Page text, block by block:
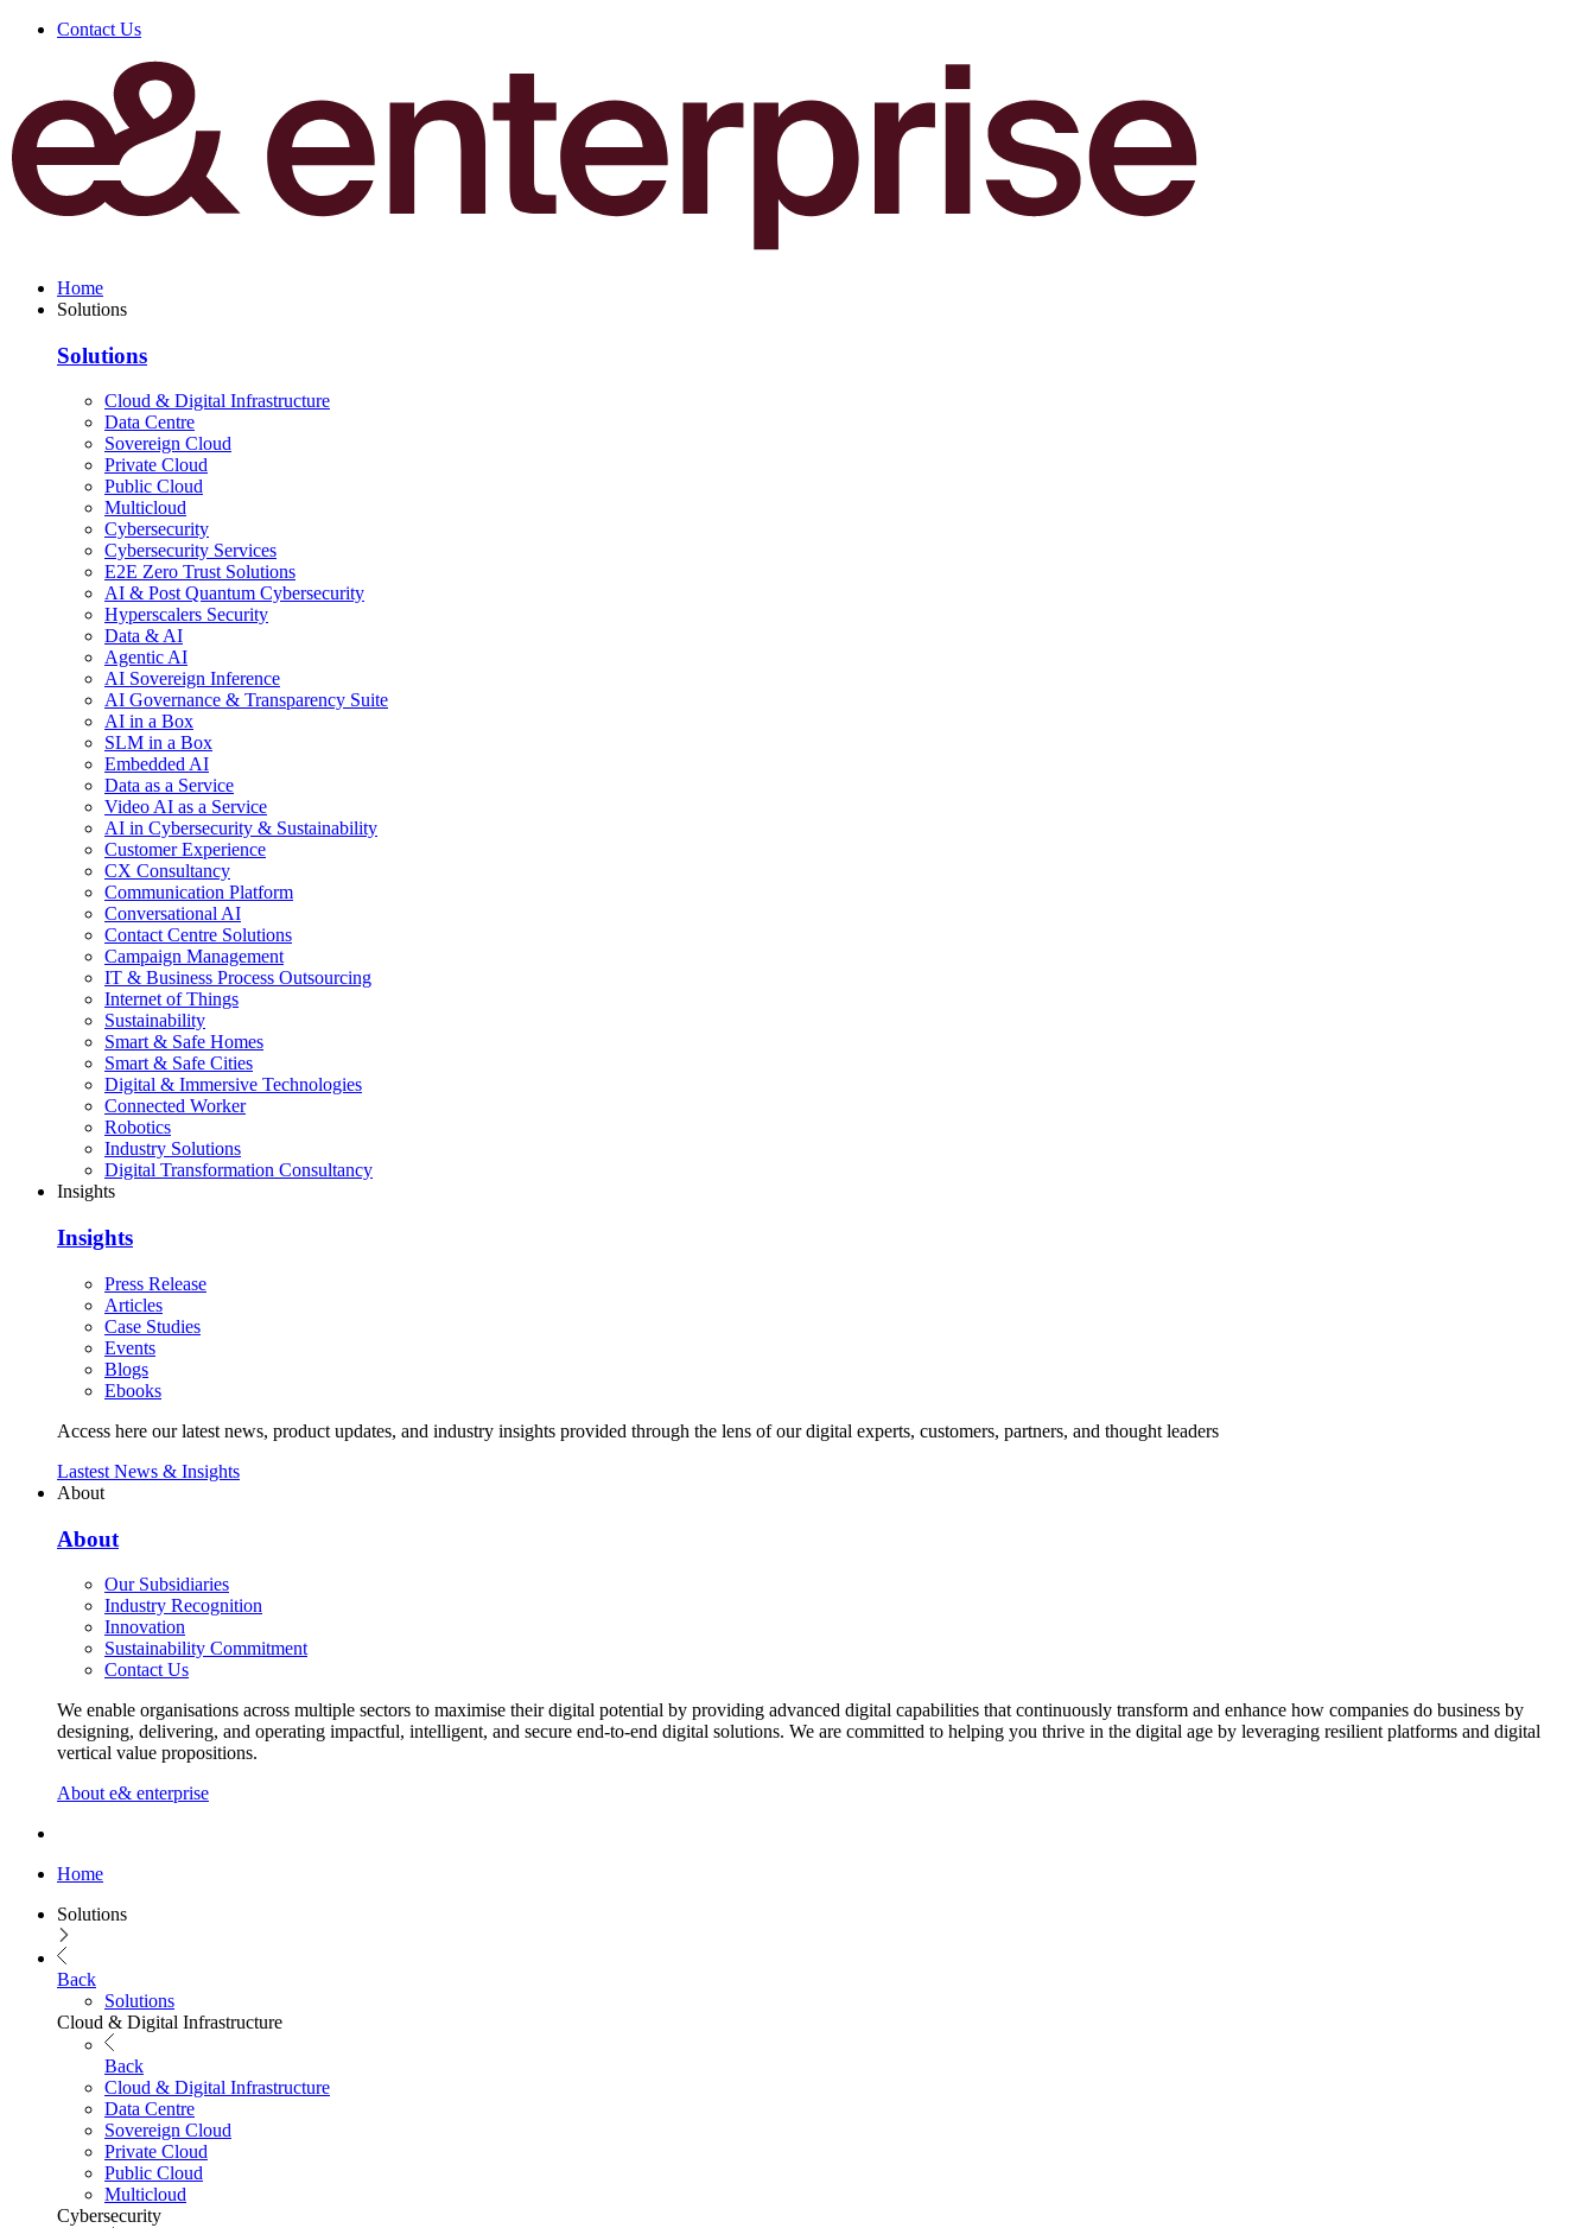
Contact Us
Home
Solutions
Solutions
Cloud & Digital Infrastructure
Data Centre
Sovereign Cloud
Private Cloud
Public Cloud
Multicloud
Cybersecurity
Cybersecurity Services
E2E Zero Trust Solutions
AI & Post Quantum Cybersecurity
Hyperscalers Security
Data & AI
Agentic AI
AI Sovereign Inference
AI Governance & Transparency Suite
AI in a Box
SLM in a Box
Embedded AI
Data as a Service
Video AI as a Service
AI in Cybersecurity & Sustainability
Customer Experience
CX Consultancy
Communication Platform
Conversational AI
Contact Centre Solutions
Campaign Management
IT & Business Process Outsourcing
Internet of Things
Sustainability
Smart & Safe Homes
Smart & Safe Cities
Digital & Immersive Technologies
Connected Worker
Robotics
Industry Solutions
Digital Transformation Consultancy
Insights
Insights
Press Release
Articles
Case Studies
Events
Blogs
Ebooks
Access here our latest news, product updates, and industry insights provided through the lens of our digital experts, customers, partners, and thought leaders
Lastest News & Insights
About
About
Our Subsidiaries
Industry Recognition
Innovation
Sustainability Commitment
Contact Us
We enable organisations across multiple sectors to maximise their digital potential by providing advanced digital capabilities that continuously transform and enhance how companies do business by
designing, delivering, and operating impactful, intelligent, and secure end-to-end digital solutions. We are committed to helping you thrive in the digital age by leveraging resilient platforms and digital
vertical value propositions.
About e& enterprise
Home
Solutions
Back
Solutions
Cloud & Digital Infrastructure
Back
Cloud & Digital Infrastructure
Data Centre
Sovereign Cloud
Private Cloud
Public Cloud
Multicloud
Cybersecurity